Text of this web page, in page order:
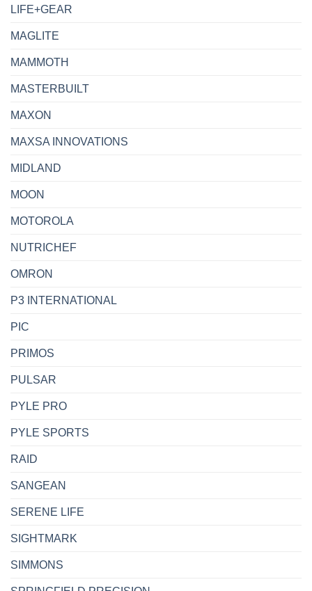
LIFE+GEAR
MAGLITE
MAMMOTH
MASTERBUILT
MAXON
MAXSA INNOVATIONS
MIDLAND
MOON
MOTOROLA
NUTRICHEF
OMRON
P3 INTERNATIONAL
PIC
PRIMOS
PULSAR
PYLE PRO
PYLE SPORTS
RAID
SANGEAN
SERENE LIFE
SIGHTMARK
SIMMONS